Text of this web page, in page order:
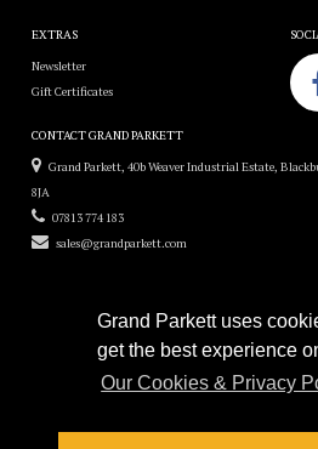
Grand Parkett uses
get the best experience
Our Cookies & Privacy
EXTRAS
Newsletter
Gift Certificates
CONTACT GRAND PARKETT
Grand Parkett, 40b Weaver Industrial Estate,
8JA
07813 774 183
sales@grandparkett.com
Grand Parkett © 2018
Custom Hardwood